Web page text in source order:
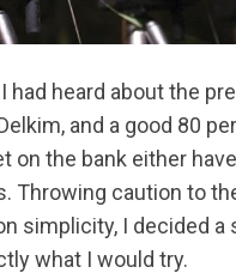
had heard about the
and a good 80
on the bank either
Throwing caution to
simplicity, I decided a
what I would try.